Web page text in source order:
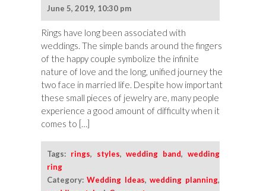
June 5, 2019, 10:30 pm
Rings have long been associated with
weddings. The simple bands around the fingers
of the happy couple symbolize the infinite
nature of love and the long, unified journey the
two face in married life. Despite how important
these small pieces of jewelry are, many people
experience a good amount of difficulty when it
comes to […]
Tags: rings, styles,wedding band, wedding
ring
Category:Wedding Ideas,wedding planning,